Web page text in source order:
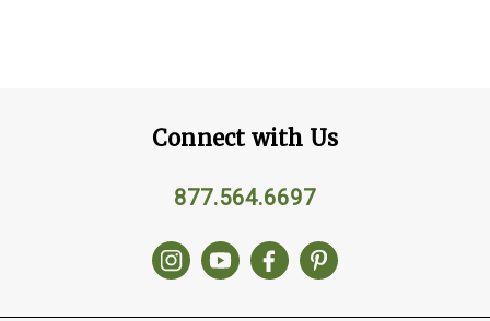
Connect with Us
877.564.6697